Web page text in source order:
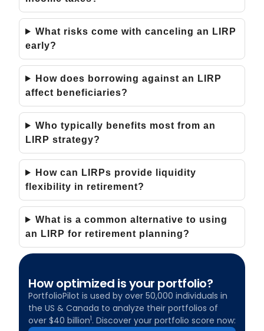
What risks come with canceling an LIRP
early?
How does borrowing against an LIRP
affect beneficiaries?
Who typically benefits most from an
LIRP strategy?
How can LIRPs provide liquidity
flexibility in retirement?
What is a common alternative to using
an LIRP for retirement planning?
How optimized is your portfolio?
PortfolioPilot is used by over 50,000 individuals in
the US & Canada to analyze their portfolios of
over $40 billion1. Discover your portfolio score now: